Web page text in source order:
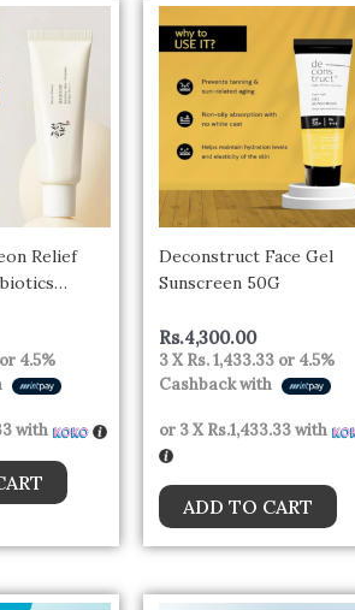
Relief
or 4.5%
with
Deconstruct Face Gel
Sunscreen 50G
Rs.4,300.00
3 XRs. 1,433.33 or 4.5%
Cashback with
or 3 XRs.1,433.33with
ADD TO CART